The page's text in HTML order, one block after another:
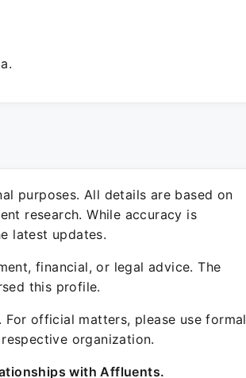
purposes. All details are based on
research. While accuracy is
latest updates.
financial, or legal advice. The
this profile.
official matters, please use formal
organization.
with Affluents.